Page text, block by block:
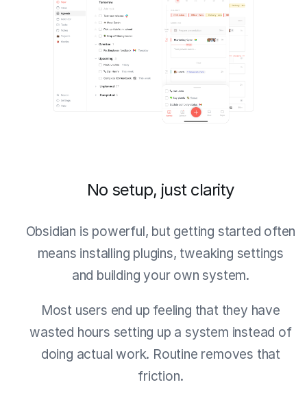
No setup, just clarity
Obsidian is powerful, but getting started often
means installing plugins, tweaking settings
and building your own system.
Most users end up feeling that they have
wasted hours setting up a system instead of
doing actual work. Routine removes that
friction.